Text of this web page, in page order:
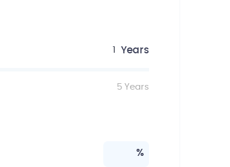
Years
1
Years
5
%